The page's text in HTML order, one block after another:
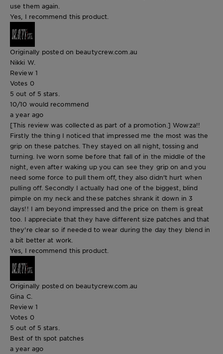
use them again.
Yes, I recommend this product.
Originally posted on beautycrew.com.au
Nikki W.
Review 1
Votes 0
5 out of 5 stars.
10/10 would recommend
a year ago
[This review was collected as part of a promotion.] Wowza!!
Firstly the thing I noticed that impressed me the most was the
grip on these patches. They stayed on all night, tossing and
turning. Ive worn some before that fall of in the middle of the
night, even after waking up you can see they grip on and you
need some force to pull them off, they also didn't hurt when
pulling off. Secondly I actually had one of the biggest, blind
pimple on my neck and these patches shrank it down in 3
days!! I am beyond impressed and the price on them is great
too. I appreciate that they have different size patches and that
they're clear so if needed to wear during the day they blend in
a bit better at work.
Yes, I recommend this product.
Originally posted on beautycrew.com.au
Gina C.
Review 1
Votes 0
5 out of 5 stars.
Best of th spot patches
a year ago